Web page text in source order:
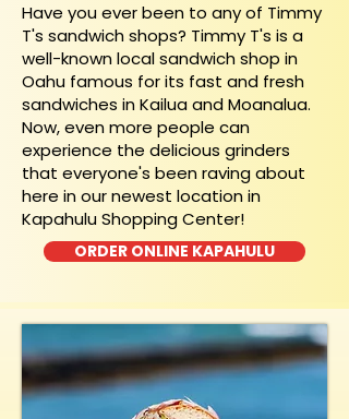
​Have you ever been to any of Timmy
T's sandwich shops? Timmy T's is a
well-known local sandwich shop in
Oahu famous for its fast and fresh
sandwiches in Kailua and Moanalua.
Now, even more people can
experience the delicious grinders
that everyone's been raving about
here in our newest location in
Kapahulu Shopping Center!
ORDER ONLINE KAPAHULU